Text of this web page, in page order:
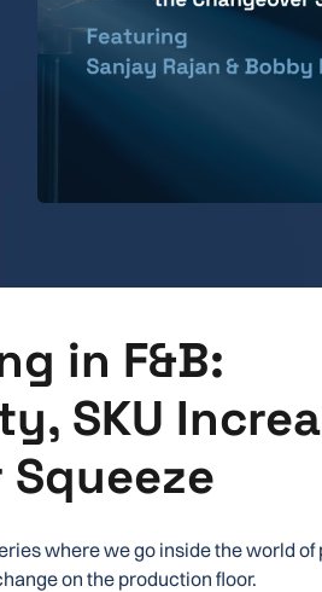
in F&B:
SKU
where we go inside the world of
on the production floor.